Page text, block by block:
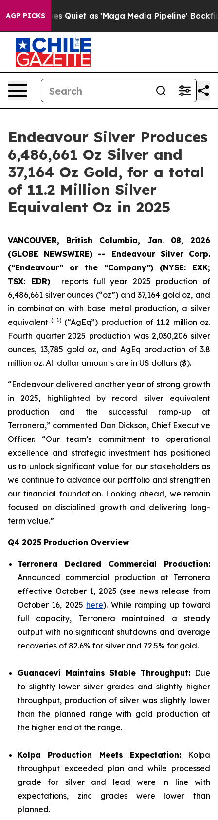
AGP PICKS
Quiet as 'Maga Media Pipeline' Backfires Amid
Endeavour Silver Produces
6,486,661 Oz Silver and
37,164 Oz Gold, for a total
of 11.2 Million Silver
Equivalent Oz in 2025
VANCOUVER, British Columbia, Jan. 08, 2026
(GLOBE NEWSWIRE) -- Endeavour Silver Corp.
(“Endeavour” or the “Company”) (NYSE: EXK;
TSX: EDR) reports full year 2025 production of
6,486,661 silver ounces (“oz”) and 37,164 gold oz, and
in combination with base metal production, a silver
equivalent( 1) (“AgEq”) production of 11.2 million oz.
Fourth quarter 2025 production was 2,030,206 silver
ounces, 13,785 gold oz, and AgEq production of 3.8
million oz. All dollar amounts are in US dollars ($).
“Endeavour delivered another year of strong growth
in 2025, highlighted by record silver equivalent
production and the successful ramp-up at
Terronera,” commented Dan Dickson, Chief Executive
Officer. “Our team’s commitment to operational
excellence and strategic investment has positioned
us to unlock significant value for our stakeholders as
we continue to advance our portfolio and strengthen
our financial foundation. Looking ahead, we remain
focused on disciplined growth and delivering long-
term value.”
Q4 2025 Production Overview
Terronera Declared Commercial Production:
Announced commercial production at Terronera
effective October 1, 2025 (see news release from
October 16, 2025 here). While ramping up toward
full capacity, Terronera maintained a steady
output with no significant shutdowns and average
recoveries of 82.6% for silver and 72.5% for gold.
Guanaceví Maintains Stable Throughput: Due
to slightly lower silver grades and slightly higher
throughput, production of silver was slightly lower
than the planned range with gold production at
the higher end of the range.
Kolpa Production Meets Expectation: Kolpa
throughput exceeded plan and while processed
grade for silver and lead were in line with
expectations, zinc grades were lower than
planned.